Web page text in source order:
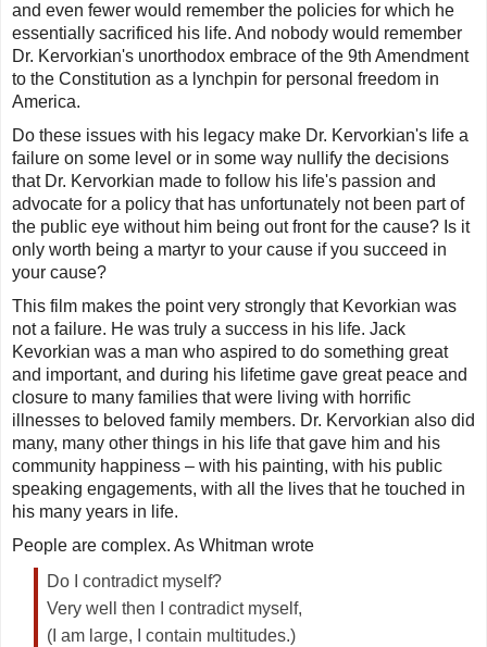
and even fewer would remember the policies for which he
essentially sacrificed his life. And nobody would remember
Dr. Kervorkian's unorthodox embrace of the 9th Amendment
to the Constitution as a lynchpin for personal freedom in
America.
Do these issues with his legacy make Dr. Kervorkian's life a
failure on some level or in some way nullify the decisions
that Dr. Kervorkian made to follow his life's passion and
advocate for a policy that has unfortunately not been part of
the public eye without him being out front for the cause? Is it
only worth being a martyr to your cause if you succeed in
your cause?
This film makes the point very strongly that Kevorkian was
not a failure. He was truly a success in his life. Jack
Kevorkian was a man who aspired to do something great
and important, and during his lifetime gave great peace and
closure to many families that were living with horrific
illnesses to beloved family members. Dr. Kervorkian also did
many, many other things in his life that gave him and his
community happiness – with his painting, with his public
speaking engagements, with all the lives that he touched in
his many years in life.
People are complex. As Whitman wrote
Do I contradict myself?
Very well then I contradict myself,
(I am large, I contain multitudes.)